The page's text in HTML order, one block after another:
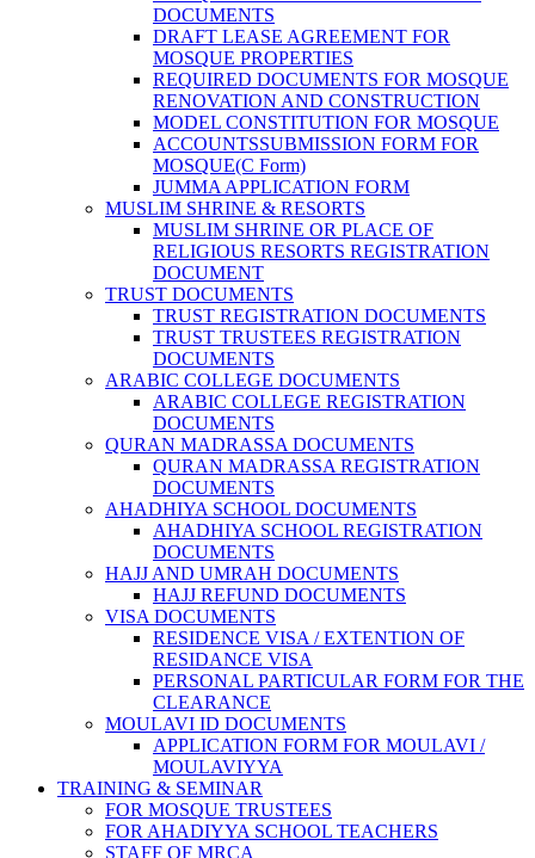
DOCUMENTS
DRAFT LEASE AGREEMENT FOR
MOSQUE PROPERTIES
REQUIRED DOCUMENTS FOR MOSQUE
RENOVATION AND CONSTRUCTION
MODEL CONSTITUTION FOR MOSQUE
ACCOUNTSSUBMISSION FORM FOR
MOSQUE(C Form)
JUMMA APPLICATION FORM
MUSLIM SHRINE & RESORTS
MUSLIM SHRINE OR PLACE OF
RELIGIOUS RESORTS REGISTRATION
DOCUMENT
TRUST DOCUMENTS
TRUST REGISTRATION DOCUMENTS
TRUST TRUSTEES REGISTRATION
DOCUMENTS
ARABIC COLLEGE DOCUMENTS
ARABIC COLLEGE REGISTRATION
DOCUMENTS
QURAN MADRASSA DOCUMENTS
QURAN MADRASSA REGISTRATION
DOCUMENTS
AHADHIYA SCHOOL DOCUMENTS
AHADHIYA SCHOOL REGISTRATION
DOCUMENTS
HAJJ AND UMRAH DOCUMENTS
HAJJ REFUND DOCUMENTS
VISA DOCUMENTS
RESIDENCE VISA / EXTENTION OF
RESIDANCE VISA
PERSONAL PARTICULAR FORM FOR THE
CLEARANCE
MOULAVI ID DOCUMENTS
APPLICATION FORM FOR MOULAVI /
MOULAVIYYA
TRAINING & SEMINAR
FOR MOSQUE TRUSTEES
FOR AHADIYYA SCHOOL TEACHERS
STAFF OF MRCA